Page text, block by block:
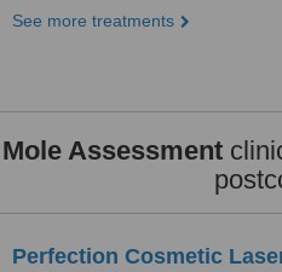
See more treatments
Mole Assessment
Perfection Cosmetic